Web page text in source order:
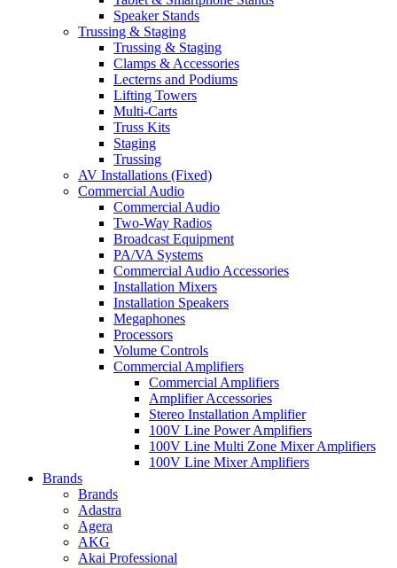
Speaker Stands
Trussing & Staging
Trussing & Staging
Clamps & Accessories
Lecterns and Podiums
Lifting Towers
Multi-Carts
Truss Kits
Staging
Trussing
AV Installations (Fixed)
Commercial Audio
Commercial Audio
Two-Way Radios
Broadcast Equipment
PA/VA Systems
Commercial Audio Accessories
Installation Mixers
Installation Speakers
Megaphones
Processors
Volume Controls
Commercial Amplifiers
Commercial Amplifiers
Amplifier Accessories
Stereo Installation Amplifier
100V Line Power Amplifiers
100V Line Multi Zone Mixer Amplifiers
100V Line Mixer Amplifiers
Brands
Brands
Adastra
Agera
AKG
Akai Professional